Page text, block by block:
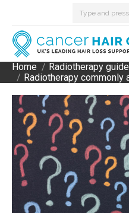
Search:
You are here:
Home
Radiotherapy guide
Radiotherapy commonly